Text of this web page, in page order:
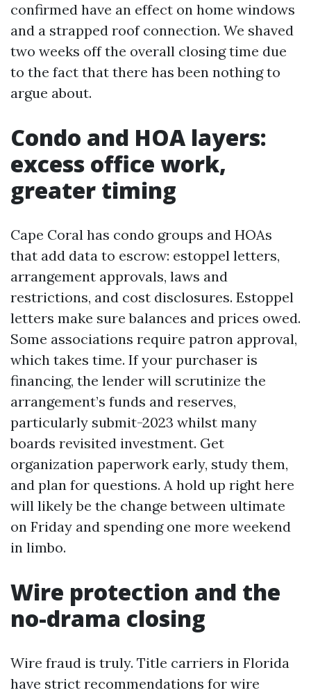
confirmed have an effect on home windows
and a strapped roof connection. We shaved
two weeks off the overall closing time due
to the fact that there has been nothing to
argue about.
Condo and HOA layers:
excess office work,
greater timing
Cape Coral has condo groups and HOAs
that add data to escrow: estoppel letters,
arrangement approvals, laws and
restrictions, and cost disclosures. Estoppel
letters make sure balances and prices owed.
Some associations require patron approval,
which takes time. If your purchaser is
financing, the lender will scrutinize the
arrangement’s funds and reserves,
particularly submit-2023 whilst many
boards revisited investment. Get
organization paperwork early, study them,
and plan for questions. A hold up right here
will likely be the change between ultimate
on Friday and spending one more weekend
in limbo.
Wire protection and the
no-drama closing
Wire fraud is truly. Title carriers in Florida
have strict recommendations for wire